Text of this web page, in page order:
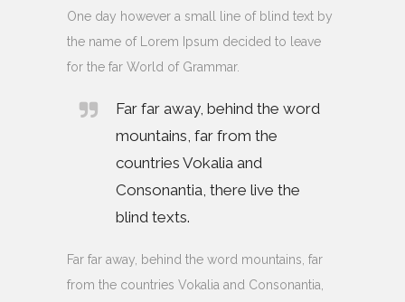
One day however a small line of blind text by
the name of Lorem Ipsum decided to leave
for the far World of Grammar.
Far far away, behind the word
mountains, far from the
countries Vokalia and
Consonantia, there live the
blind texts.
Far far away, behind the word mountains, far
from the countries Vokalia and Consonantia,